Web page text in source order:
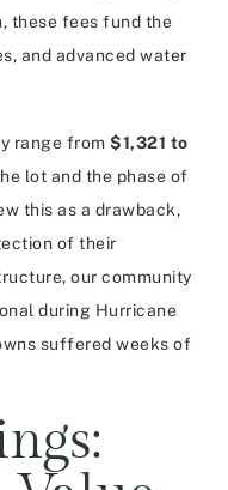
these fees fund the
and advanced water
range from $1,321 to
lot and the phase of
this as a drawback,
of their
our community
during Hurricane
suffered weeks of